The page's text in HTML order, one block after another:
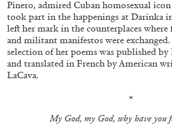
FRANCO VACCARI GIULIA ZOMPA
“Feedback. The Environments
by Giulia Zompa
Pinero, admired Cuban homosexual icon
took part in the happenings at Darinka
left her mark in the counterplaces where
and militant manifestos were
selection of her poems was published
and translated in French by American
LaCava.
*
My God, my God, why have you